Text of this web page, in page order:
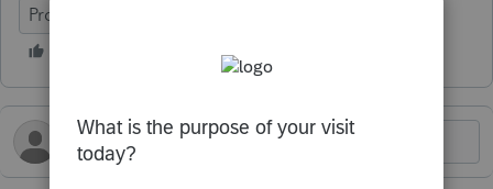
ProSeries Professional